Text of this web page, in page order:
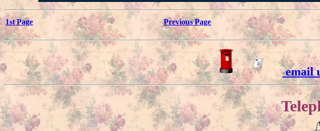
1st Page Previous Page
email